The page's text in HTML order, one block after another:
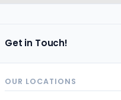
Get in Touch!
OUR LOCATIONS